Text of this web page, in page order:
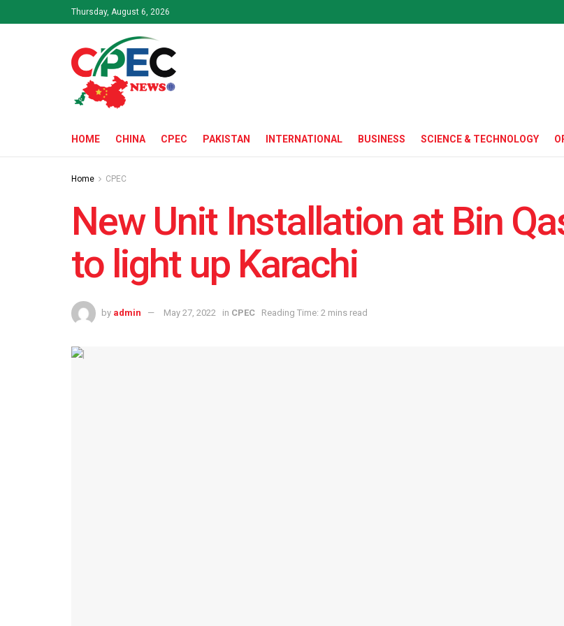
Thursday, August 6, 2026
HOME CHINA CPEC PAKISTAN INTERNATIONAL BUSINESS SCIENCE & TECHNOLOGY
Home CPEC
New Unit Installation at Bin
to light up Karachi
by admin May 27, 2022 in CPEC Reading Time: 2 mins read